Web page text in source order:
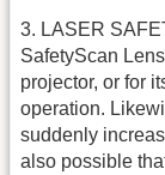
3. LASER
SafetyScan
projector, or for
operation.
suddenly
also possible